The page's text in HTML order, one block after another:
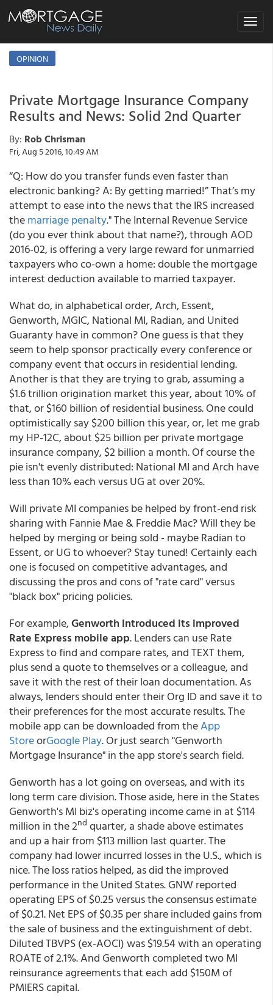
Toggle
OPINION
Private Mortgage Insurance Company
Results and News: Solid 2nd Quarter
By: Rob Chrisman
Fri, Aug 5 2016, 10:49 AM
“Q: How do you transfer funds even faster than
electronic banking? A: By getting married!” That’s my
attempt to ease into the news that the IRS increased
themarriage penalty." The Internal Revenue Service
(do you ever think about that name?), through AOD
2016-02, is offering a very large reward for unmarried
taxpayers who co-own a home: double the mortgage
interest deduction available to married taxpayer.
What do, in alphabetical order, Arch, Essent,
Genworth, MGIC, National MI, Radian, and United
Guaranty have in common? One guess is that they
seem to help sponsor practically every conference or
company event that occurs in residential lending.
Another is that they are trying to grab, assuming a
$1.6 trillion origination market this year, about 10% of
that, or $160 billion of residential business. One could
optimistically say $200 billion this year, or, let me grab
my HP-12C, about $25 billion per private mortgage
insurance company, $2 billion a month. Of course the
pie isn't evenly distributed: National MI and Arch have
less than 10% each versus UG at over 20%.
Will private MI companies be helped by front-end risk
sharing with Fannie Mae & Freddie Mac? Will they be
helped by merging or being sold - maybe Radian to
Essent, or UG to whoever? Stay tuned! Certainly each
one is focused on competitive advantages, and
discussing the pros and cons of "rate card" versus
"black box" pricing policies.
For example,Genworth introduced its improved
Rate Express mobile app. Lenders can use Rate
Express to find and compare rates, and TEXT them,
plus send a quote to themselves or a colleague, and
save it with the rest of their loan documentation. As
always, lenders should enter their Org ID and save it to
their preferences for the most accurate results. The
mobile app can be downloaded from theApp
StoreorGoogle Play. Or just search "Genworth
Mortgage Insurance" in the app store's search field.
Genworth has a lot going on overseas, and with its
long term care division. Those aside, here in the States
Genworth's MI biz's operating income came in at $114
million in the 2nd quarter, a shade above estimates
and up a hair from $113 million last quarter. The
company had lower incurred losses in the U.S., which is
nice. The loss ratios helped, as did the improved
performance in the United States. GNW reported
operating EPS of $0.25 versus the consensus estimate
of $0.21. Net EPS of $0.35 per share included gains from
the sale of business and the extinguishment of debt.
Diluted TBVPS (ex-AOCI) was $19.54 with an operating
ROATE of 2.1%. And Genworth completed two MI
reinsurance agreements that each add $150M of
PMIERS capital.